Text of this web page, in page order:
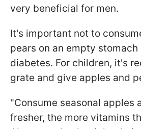
very beneficial for men.
It's important not to
pears on an empty
diabetes. For children, it's
grate and give apples and
"Consume seasonal apples
fresher, the more vitamins